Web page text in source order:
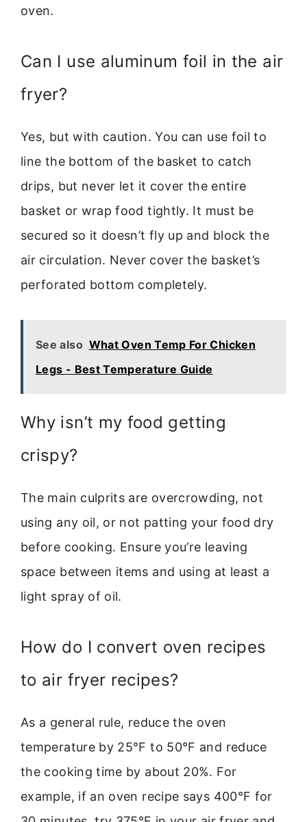
oven.
Can I use aluminum foil in the air
fryer?
Yes, but with caution. You can use foil to
line the bottom of the basket to catch
drips, but never let it cover the entire
basket or wrap food tightly. It must be
secured so it doesn’t fly up and block the
air circulation. Never cover the basket’s
perforated bottom completely.
See also What Oven Temp For Chicken
Legs - Best Temperature Guide
Why isn’t my food getting
crispy?
The main culprits are overcrowding, not
using any oil, or not patting your food dry
before cooking. Ensure you’re leaving
space between items and using at least a
light spray of oil.
How do I convert oven recipes
to air fryer recipes?
As a general rule, reduce the oven
temperature by 25°F to 50°F and reduce
the cooking time by about 20%. For
example, if an oven recipe says 400°F for